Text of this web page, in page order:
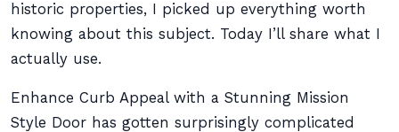
historic properties, I picked up everything worth
knowing about this subject. Today I’ll share what I
actually use.
Enhance Curb Appeal with a Stunning Mission
Style Door has gotten surprisingly complicated